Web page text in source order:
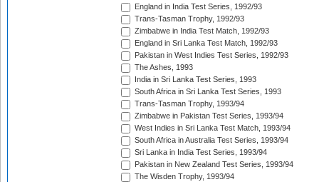
England in India Test Series, 1992/93
Trans-Tasman Trophy, 1992/93
Zimbabwe in India Test Match, 1992/93
England in Sri Lanka Test Match, 1992/93
Pakistan in West Indies Test Series, 1992/93
The Ashes, 1993
India in Sri Lanka Test Series, 1993
South Africa in Sri Lanka Test Series, 1993
Trans-Tasman Trophy, 1993/94
Zimbabwe in Pakistan Test Series, 1993/94
West Indies in Sri Lanka Test Match, 1993/94
South Africa in Australia Test Series, 1993/94
Sri Lanka in India Test Series, 1993/94
Pakistan in New Zealand Test Series, 1993/94
The Wisden Trophy, 1993/94